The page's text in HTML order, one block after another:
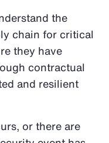
the
chain for critical
they have
contractual
and resilient
or there are